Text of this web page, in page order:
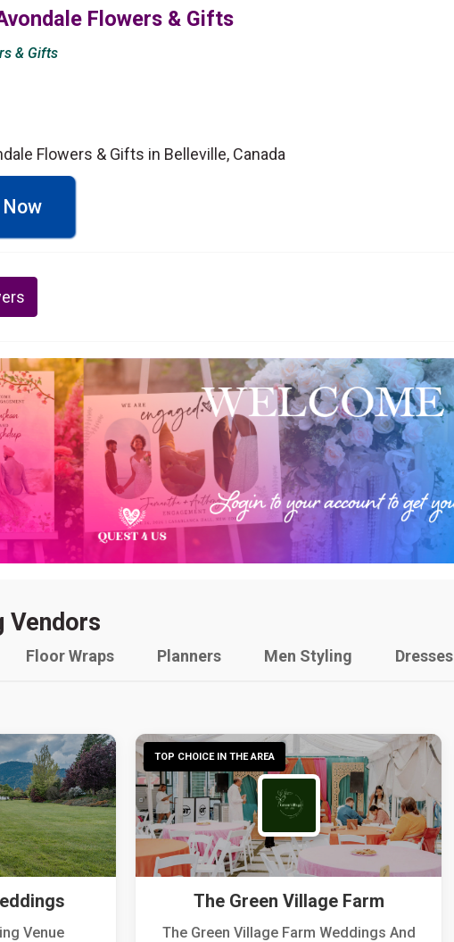
Flowers & Gifts
& Gifts
Flowers & Gifts in Belleville, Canada
Vendors
Floor Wraps Planners Men Styling Dresses
Venue
TOP CHOICE IN THE AREA
The Green Village Farm
The Green Village Farm Weddings And